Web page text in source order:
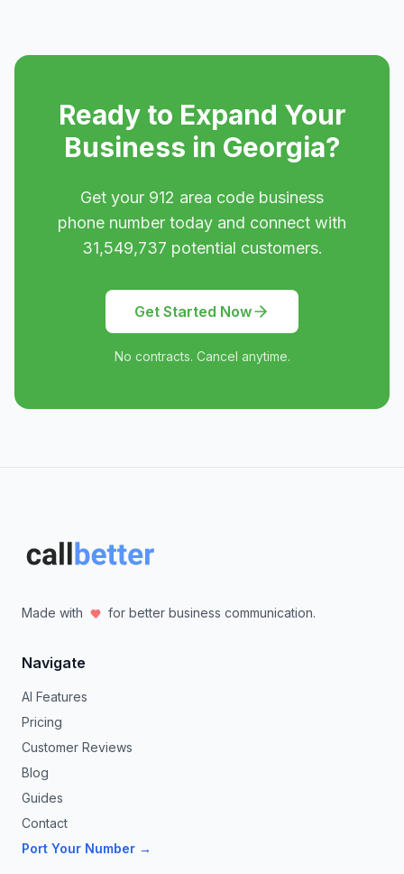
Ready to Expand Your
Business in Georgia?
Get your 912 area code business
phone number today and connect with
31,549,737 potential customers.
Get Started Now
No contracts. Cancel anytime.
Made with for better business communication.
Navigate
AI Features
Pricing
Customer Reviews
Blog
Guides
Contact
Port Your Number →